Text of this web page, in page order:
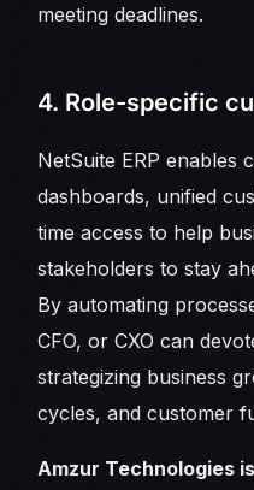
meeting deadlines.
4. Role-specific
NetSuite ERP enables
dashboards, unified
time access to help
stakeholders to stay
By automating
CFO, or CXO can
strategizing business
cycles, and customer
Amzur Technologies